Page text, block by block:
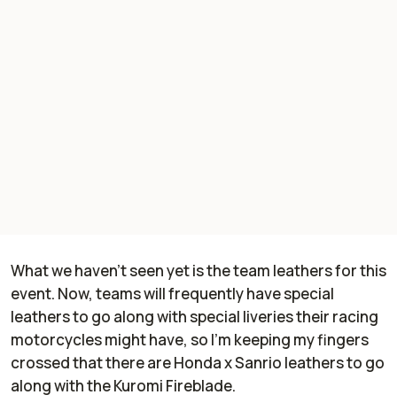
What we haven't seen yet is the team leathers for this
event. Now, teams will frequently have special
leathers to go along with special liveries their racing
motorcycles might have, so I'm keeping my fingers
crossed that there are Honda x Sanrio leathers to go
along with the Kuromi Fireblade.